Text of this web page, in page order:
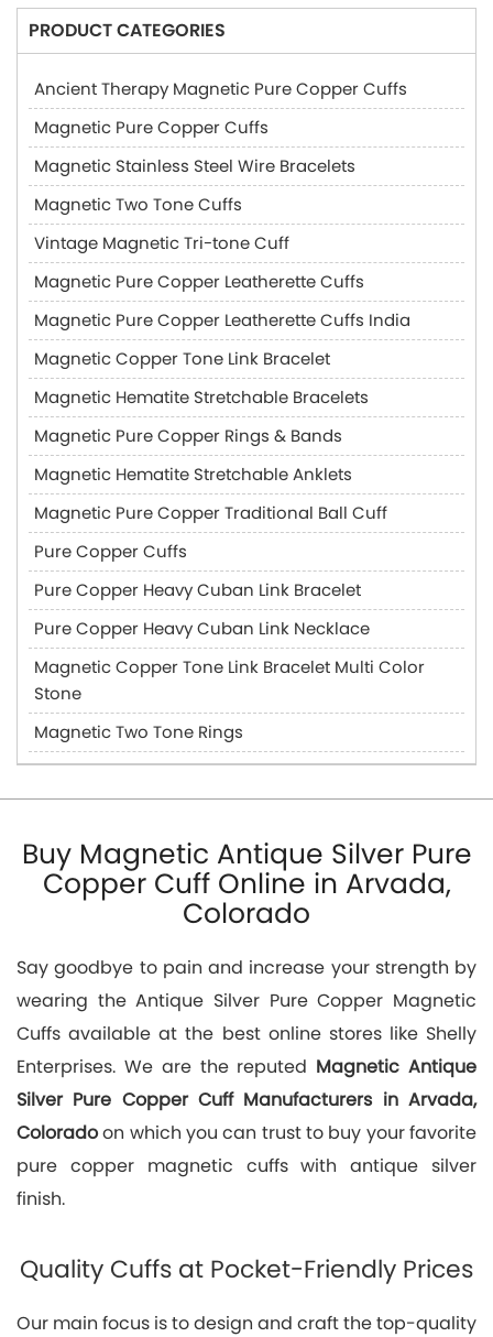
PRODUCT CATEGORIES
Ancient Therapy Magnetic Pure Copper Cuffs
Magnetic Pure Copper Cuffs
Magnetic Stainless Steel Wire Bracelets
Magnetic Two Tone Cuffs
Vintage Magnetic Tri-tone Cuff
Magnetic Pure Copper Leatherette Cuffs
Magnetic Pure Copper Leatherette Cuffs India
Magnetic Copper Tone Link Bracelet
Magnetic Hematite Stretchable Bracelets
Magnetic Pure Copper Rings & Bands
Magnetic Hematite Stretchable Anklets
Magnetic Pure Copper Traditional Ball Cuff
Pure Copper Cuffs
Pure Copper Heavy Cuban Link Bracelet
Pure Copper Heavy Cuban Link Necklace
Magnetic Copper Tone Link Bracelet Multi Color
Stone
Magnetic Two Tone Rings
Buy Magnetic Antique Silver Pure
Copper Cuff Online in Arvada,
Colorado
Say goodbye to pain and increase your strength by
wearing the Antique Silver Pure Copper Magnetic
Cuffs available at the best online stores like Shelly
Enterprises. We are the reputed Magnetic Antique
Silver Pure Copper Cuff Manufacturers in Arvada,
Coloradoon which you can trust to buy your favorite
pure copper magnetic cuffs with antique silver
finish.
Quality Cuffs at Pocket-Friendly Prices
Our main focus is to design and craft the top-quality